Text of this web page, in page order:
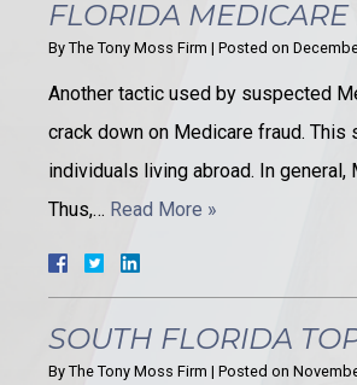
FLORIDA
By The Tony Moss Firm | Posted on
Another tactic used by suspected
crack down on Medicare fraud.
individuals living abroad. In
Thus,… Read More »
SOUTH FLORIDA
By The Tony Moss Firm | Posted on